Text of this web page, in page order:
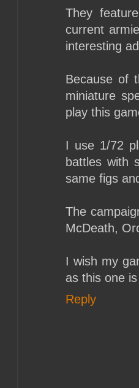
They
current
interesting
Because of
miniature
play this
I use 1/72
battles with
same figs
The
McDeath,
I wish my
as this one
Reply